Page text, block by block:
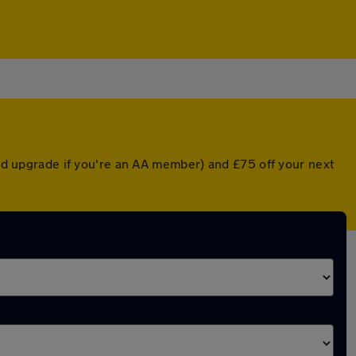
upgrade if you're an AA member) and £75 off your next